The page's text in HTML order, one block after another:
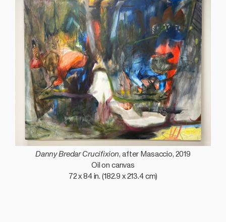
Danny Bredar Crucifixion, after Masaccio, 2019
Oil on canvas
72 x 84 in. (182.9 x 213.4 cm)